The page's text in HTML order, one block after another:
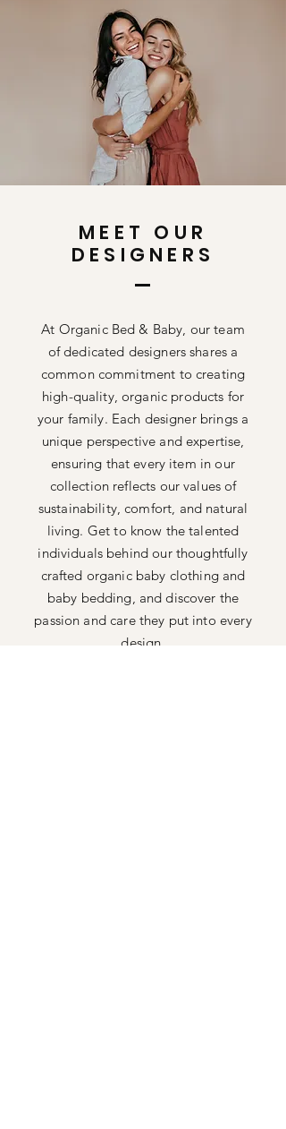
MEET OUR
DESIGNERS
At Organic Bed & Baby, our team
of dedicated designers shares a
common commitment to creating
high-quality, organic products for
your family. Each designer brings a
unique perspective and expertise,
ensuring that every item in our
collection reflects our values of
sustainability, comfort, and natural
living. Get to know the talented
individuals behind our thoughtfully
crafted organic baby clothing and
baby bedding, and discover the
passion and care they put into every
design.